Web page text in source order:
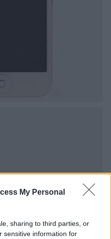
My Personal
sharing to third parties, or
sensitive information for